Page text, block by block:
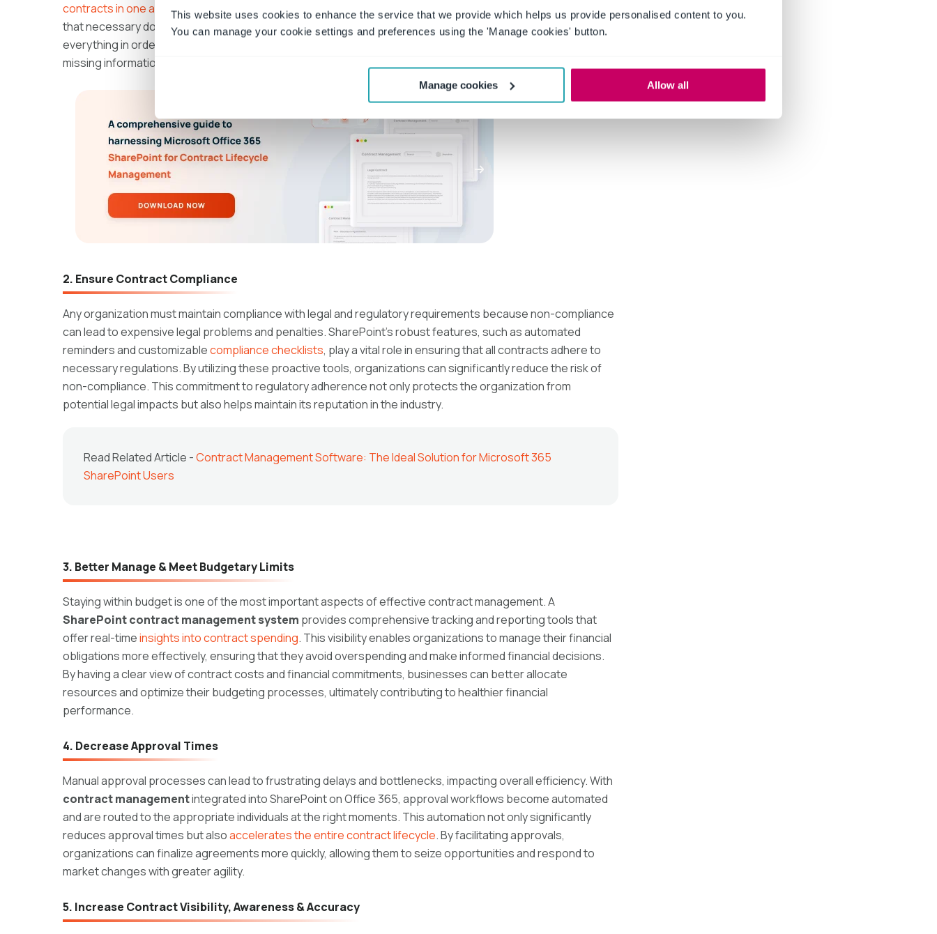
This website uses cookies to enhance the service that we provide which helps us provide personalised content to you.
You can manage your cookie settings and preferences using the 'Manage cookies' button.
Manage cookies Allow all
contracts in one accessible location
, complete with detailed audit trails. This organization not only ensures
that necessary documents are easy to find during audits but also facilitates the entire auditing process. With
everything in order, auditors can focus on assessing compliance and accuracy rather than searching for
missing information, leading to a smoother, more efficient experience overall.
2. Ensure Contract Compliance
Any organization must maintain compliance with legal and regulatory requirements because non-compliance
can lead to expensive legal problems and penalties. SharePoint’s robust features, such as automated
reminders and customizablecompliance checklists, play a vital role in ensuring that all contracts adhere to
necessary regulations. By utilizing these proactive tools, organizations can significantly reduce the risk of
non-compliance. This commitment to regulatory adherence not only protects the organization from
potential legal impacts but also helps maintain its reputation in the industry.
Read Related Article -Contract Management Software: The Ideal Solution for Microsoft 365
SharePoint Users
3. Better Manage & Meet Budgetary Limits
Staying within budget is one of the most important aspects of effective contract management. A
SharePoint contract management system provides comprehensive tracking and reporting tools that
offer real-timeinsights into contract spending. This visibility enables organizations to manage their financial
obligations more effectively, ensuring that they avoid overspending and make informed financial decisions.
By having a clear view of contract costs and financial commitments, businesses can better allocate
resources and optimize their budgeting processes, ultimately contributing to healthier financial
performance.
4. Decrease Approval Times
Manual approval processes can lead to frustrating delays and bottlenecks, impacting overall efficiency. With
contract managementintegrated into SharePoint on Office 365, approval workflows become automated
and are routed to the appropriate individuals at the right moments. This automation not only significantly
reduces approval times but alsoaccelerates the entire contract lifecycle. By facilitating approvals,
organizations can finalize agreements more quickly, allowing them to seize opportunities and respond to
market changes with greater agility.
5. Increase Contract Visibility, Awareness & Accuracy